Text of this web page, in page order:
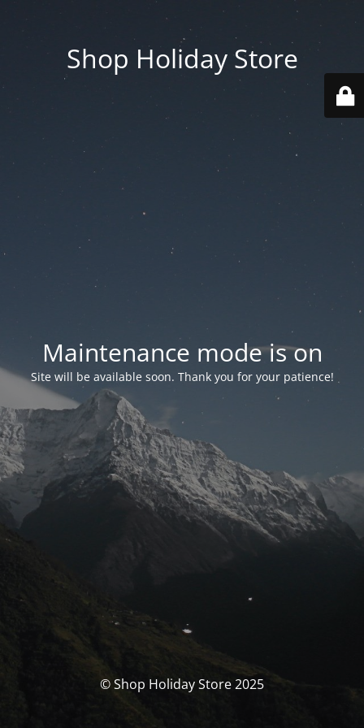
Shop Holiday Store
Maintenance mode is on
Site will be available soon. Thank you for your patience!
© Shop Holiday Store 2025